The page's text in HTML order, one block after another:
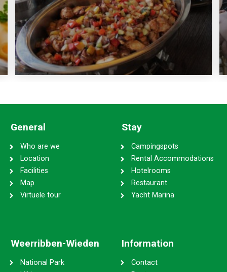
General
Who are we
Location
Facilities
Map
Virtuele tour
Stay
Campingspots
Rental Accommodations
Hotelrooms
Restaurant
Yacht Marina
Weerribben-Wieden
National Park
Information
Contact